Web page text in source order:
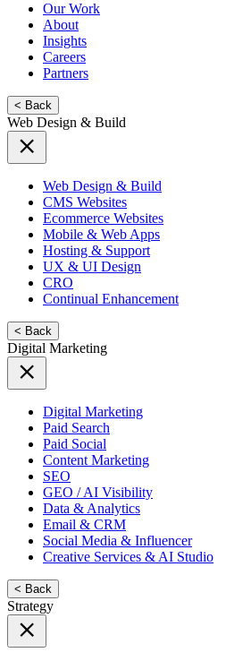
Our Work
About
Insights
Careers
Partners
< Back
Web Design & Build
Web Design & Build
CMS Websites
Ecommerce Websites
Mobile & Web Apps
Hosting & Support
UX & UI Design
CRO
Continual Enhancement
< Back
Digital Marketing
Digital Marketing
Paid Search
Paid Social
Content Marketing
SEO
GEO / AI Visibility
Data & Analytics
Email & CRM
Social Media & Influencer
Creative Services & AI Studio
< Back
Strategy